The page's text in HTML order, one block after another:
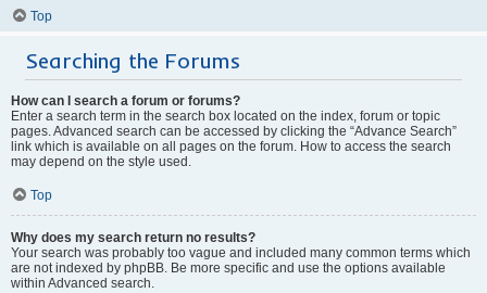
Top
Searching the Forums
How can I search a forum or forums?
Enter a search term in the search box located on the index, forum or topic
pages. Advanced search can be accessed by clicking the “Advance Search”
link which is available on all pages on the forum. How to access the search
may depend on the style used.
Top
Why does my search return no results?
Your search was probably too vague and included many common terms which
are not indexed by phpBB. Be more specific and use the options available
within Advanced search.